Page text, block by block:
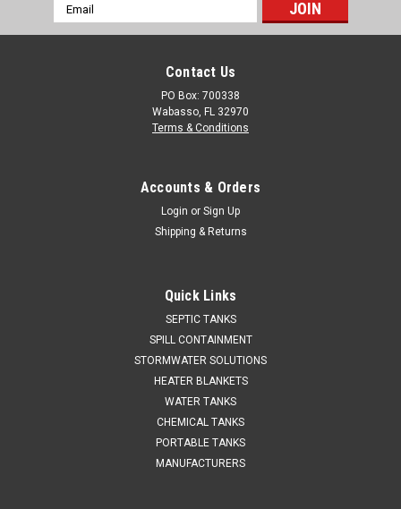
Email
Address
Contact Us
PO Box: 700338
Wabasso, FL 32970
Terms & Conditions
Accounts & Orders
Login or Sign Up
Shipping & Returns
Quick Links
SEPTIC TANKS
SPILL CONTAINMENT
STORMWATER SOLUTIONS
HEATER BLANKETS
WATER TANKS
CHEMICAL TANKS
PORTABLE TANKS
MANUFACTURERS